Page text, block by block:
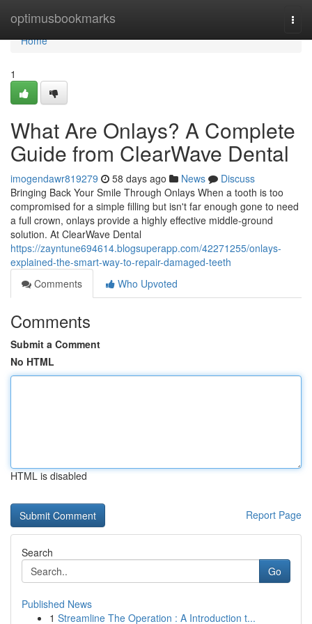
optimusbookmarks
Home
Home
1
What Are Onlays? A Complete
Guide from ClearWave Dental
imogendawr819279 58 days ago News
Discuss
Bringing Back Your Smile Through Onlays When a tooth is too
compromised for a simple filling but isn't far enough gone to need
a full crown, onlays provide a highly effective middle-ground
solution. At ClearWave Dental
https://zayntune694614.blogsuperapp.com/42271255/onlays-
explained-the-smart-way-to-repair-damaged-teeth
Comments
Who Upvoted
Comments
Submit a Comment
No HTML
HTML is disabled
Report Page
Search
Go
Published News
1 Streamline The Operation : A Introduction t...